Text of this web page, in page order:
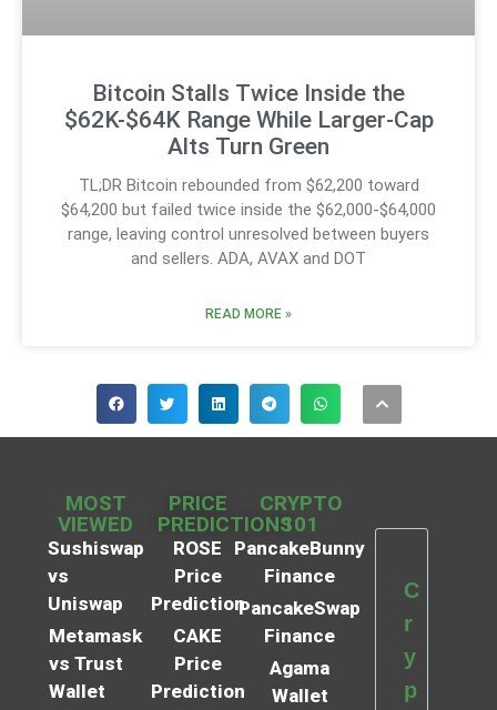
Bitcoin Stalls Twice Inside the
$62K-$64K Range While Larger-Cap
Alts Turn Green
TL;DR Bitcoin rebounded from $62,200 toward
$64,200 but failed twice inside the $62,000-$64,000
range, leaving control unresolved between buyers
and sellers. ADA, AVAX and DOT
READ MORE »
MOST
VIEWED
Sushiswap
vs
Uniswap
Metamask
vs Trust
Wallet
PRICE
PREDICTIONS
ROSE
Price
Prediction
CAKE
Price
Prediction
CRYPTO
101
PancakeBunny
Finance
PancakeSwap
Finance
Agama
Wallet
C
r
y
p